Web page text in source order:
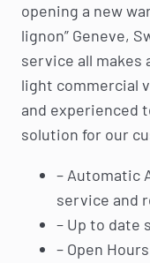
opening a new
lignon” Geneve,
service all makes
light commercial
and experienced
solution for our
– Automatic
service and
– Up to date
– Open